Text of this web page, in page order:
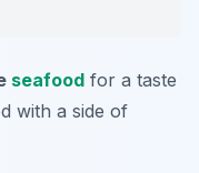
seafood for a taste
with a side of